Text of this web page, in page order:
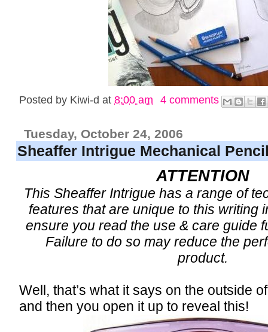
Posted by Kiwi-d at8:00 am 4 comments
Tuesday, October 24, 2006
Sheaffer Intrigue Mechanical
ATTENTION
This Sheaffer Intrigue has a range of
features that are unique to this writing
ensure you read the use & care guide
Failure to do so may reduce the
product.
Well, that’s what it says on the outside
and then you open it up to reveal this!